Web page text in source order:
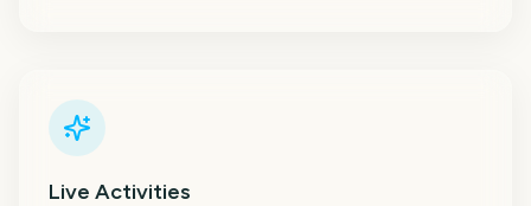
Live Activities